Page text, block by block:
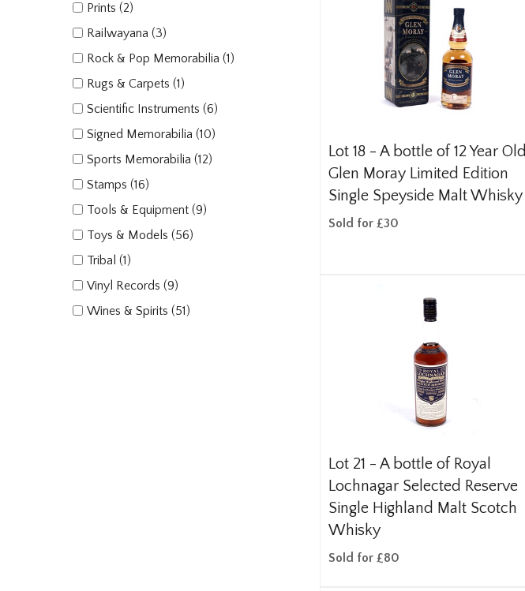
Prints (2)
Railwayana (3)
Rock & Pop Memorabilia (1)
Rugs & Carpets (1)
Scientific Instruments (6)
Signed Memorabilia (10)
Sports Memorabilia (12)
Stamps (16)
Tools & Equipment (9)
Toys & Models (56)
Tribal (1)
Vinyl Records (9)
Wines & Spirits (51)
Lot 18 - A bottle of 12 Year Old
Glen Moray Limited Edition
Single Speyside Malt Whisky
Sold for £30
Lot 21 - A bottle of Royal
Lochnagar Selected Reserve
Single Highland Malt Scotch
Whisky
Sold for £80